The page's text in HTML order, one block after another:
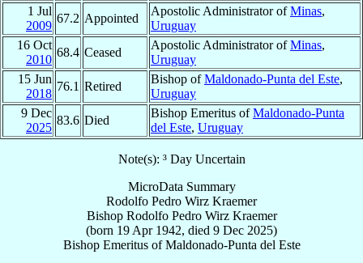
1 Jul
2009
67.2 Appointed
Apostolic Administrator ofMinas,
Uruguay
16 Oct
2010
68.4 Ceased
Apostolic Administrator ofMinas,
Uruguay
15 Jun
2018
76.1 Retired
Bishop ofMaldonado-Punta del Este,
Uruguay
9 Dec
2025
83.6 Died
Bishop Emeritus ofMaldonado-Punta
del Este, Uruguay
Note(s): ³ Day Uncertain
MicroData Summary
Rodolfo Pedro Wirz Kraemer
Bishop Rodolfo Pedro Wirz Kraemer
(born 19 Apr 1942, died 9 Dec 2025)
Bishop EmeritusofMaldonado-Punta del Este